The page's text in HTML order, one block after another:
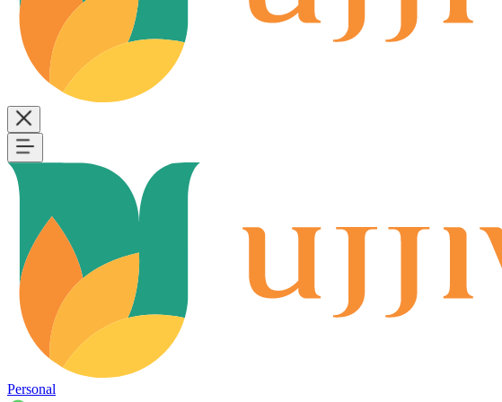
Personal